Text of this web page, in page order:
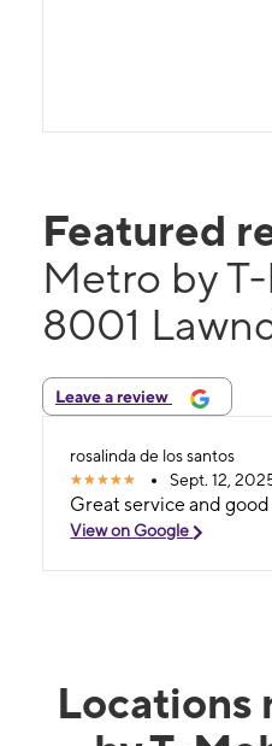
Featured
Metro by
8001
Leave a review
rosalinda de los santos
Sept. 12,
Great service and
View on Google
Locations